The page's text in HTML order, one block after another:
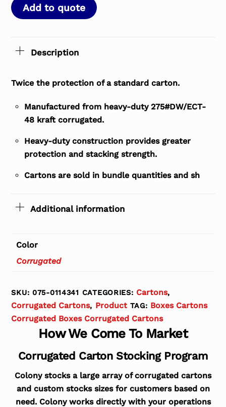
Add to quote
Description
Twice the protection of a standard carton.
Manufactured from heavy-duty 275#DW/ECT-
48 kraft corrugated.
Heavy-duty construction provides greater
protection and stacking strength.
Cartons are sold in bundle quantities and sh
Additional information
Color
Corrugated
SKU:075-0114341 CATEGORIES: Cartons,
Corrugated Cartons, Product TAG: Boxes Cartons
Corrugated Boxes Corrugated Cartons
How We Come To Market
Corrugated Carton Stocking Program
Colony stocks a large array of corrugated cartons
and custom stocks sizes for customers based on
need. Colony works directly with your operations